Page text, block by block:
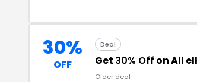
30%
OFF
Deal
Get 30% Off on All
Older deal